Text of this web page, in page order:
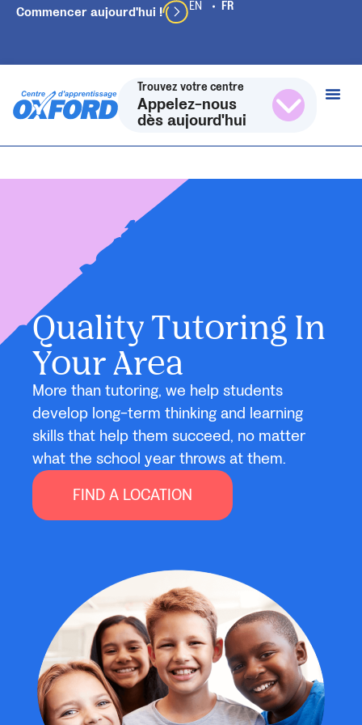
Commencer aujourd'hui !
Trouvez votre centre
Appelez-nous
dès aujourd'hui
Quality Tutoring In
Your Area
More than tutoring, we help students
develop long-term thinking and learning
skills that help them succeed, no matter
what the school year throws at them.
FIND A LOCATION